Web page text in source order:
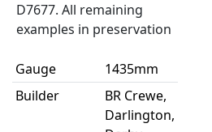
D7677. All remaining
examples in preservation
Gauge
1435mm
Builder
BR Crewe,
Darlington,